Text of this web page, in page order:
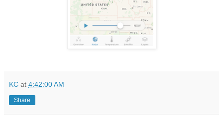
KC at 4:42:00 AM
Share